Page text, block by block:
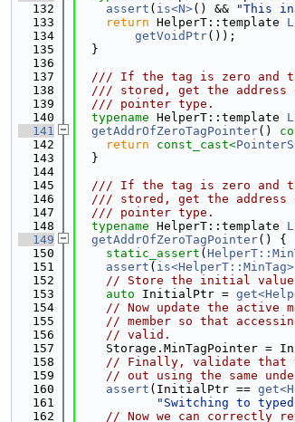
  132
assert ( is<N>() && "This
  133
return HelperT::template
  134
getVoidPtr());
  135
  }
  136
  137
/// If the tag is zero and
  138
/// stored, get the address
  139
  /// pointer type.
  140
typename HelperT::template
  141
getAddrOfZeroTagPointer()
  142
return const_cast<
  143
  }
  144
  145
/// If the tag is zero and
  146
/// stored, get the address
  147
  /// pointer type.
  148
typename HelperT::template
  149
getAddrOfZeroTagPointer() {
  150
static_assert (
  151
assert ( is<HelperT::MinTag>
  152
// Store the initial value
  153
auto InitialPtr =
  154
// Now update the active
  155
// member so that
  156
// valid.
  157
Storage.MinTagPointer =
  158
// Finally, validate that
  159
// out using the same
  160
assert (InitialPtr ==
  161
"Switching to
  162
// Now we can correctly